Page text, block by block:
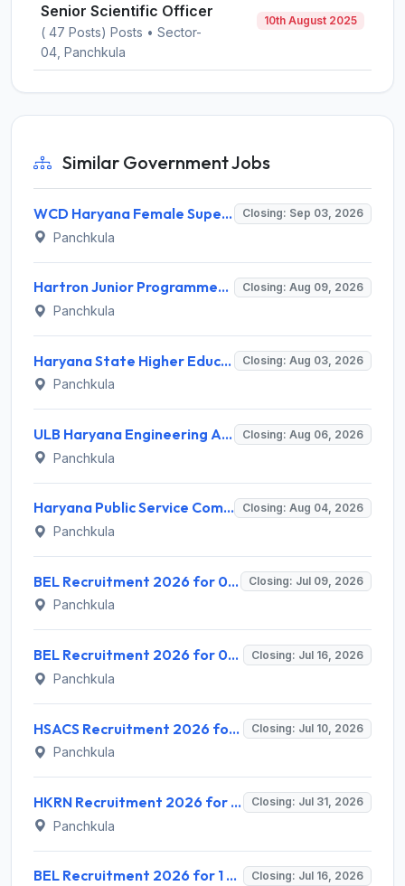
Senior Scientific Officer
( 47 Posts) Posts • Sector-
04, Panchkula
10th August 2025
Similar Government Jobs
WCD Haryana Female Supervisor Recruitment 2026 – 108 Posts, Apply Offline @ wcdharyana.gov.in Closing: Sep 03, 2026
Panchkula
Hartron Junior Programmer Recruitment 2026 for 530 Posts – Apply Online @ hartron.org.in Closing: Aug 09, 2026
Panchkula
Haryana State Higher Education Council (HSHEC) Invites Application for Data Analyst and Various Posts Closing: Aug 03, 2026
Panchkula
ULB Haryana Engineering Associate Recruitment 2026 for 150 Civil, Electrical & Horticulture Posts – Apply Online @ recruitment.ulbharyana.gov.in Closing: Aug 06, 2026
Panchkula
Haryana Public Service Commission (HPSC) Invites Application for District Manager Recruitment 2026 Closing: Aug 04, 2026
Panchkula
BEL Recruitment 2026 for 01 Project Engineer (Chemical) – Apply Online @ bel-india.in Closing: Jul 09, 2026
Panchkula
BEL Recruitment 2026 for 06 Senior Assistant Engineer (Ex-Servicemen) – Apply Online @ bel-india.in Closing: Jul 16, 2026
Panchkula
HSACS Recruitment 2026 for 4 ICTC Counselor, FI-ART Counselor, ICTC Lab Technician – Apply Offline @ nhmharyana.gov.in Closing: Jul 10, 2026
Panchkula
HKRN Recruitment 2026 for 7600 Various Posts – Apply Online @ hkrnl.itiharyana.gov.in Closing: Jul 31, 2026
Panchkula
BEL Recruitment 2026 for 1 Senior Assistant Officer – Apply Online @ bel-india.in Closing: Jul 16, 2026